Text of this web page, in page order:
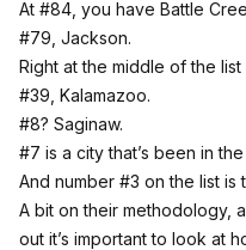
At #84, you have Battle
#79, Jackson.
Right at the middle of the list
#39, Kalamazoo.
#8? Saginaw.
#7 is a city that’s been in
And number #3 on the list is
A bit on their methodology,
out it’s important to look at